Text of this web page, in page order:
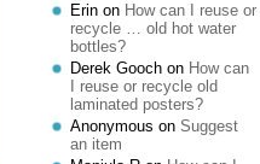
Erin on How can I reuse or
recycle … old hot water
bottles?
Derek Gooch on How can
I reuse or recycle old
laminated posters?
Anonymous on Suggest
an item